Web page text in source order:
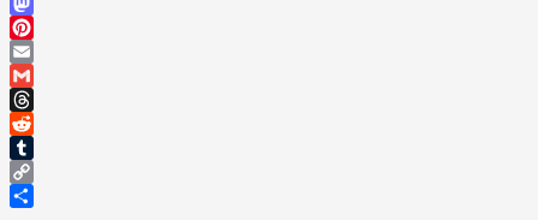
Mastodon
Pinterest
Email
Gmail
Threads
Reddit
Tumblr
Copy